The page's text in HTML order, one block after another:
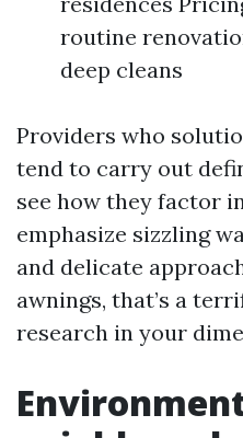
routine
deep cleans
Providers who
tend to carry out
see how they factor
emphasize sizzling
and delicate
awnings, that’s a
research in your